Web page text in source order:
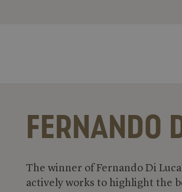
FERNANDO
The winner of Fernando Di
actively works to highlight the